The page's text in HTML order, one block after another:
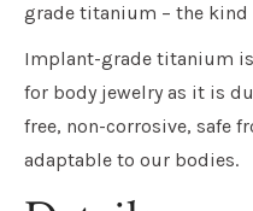
grade titanium – the
Implant-grade titanium
for body jewelry as it is
free, non-corrosive, safe
adaptable to our bodies.